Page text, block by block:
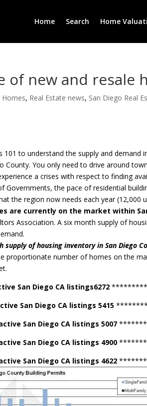
Home Search Home
of new and resale
Homes, Real Estate news, San Diego Real
101 to understand the supply and demand
County. You only need to drive around
a crises with respect to finding
Governments, the pace of residential
the region now needs each year (12,000
are currently on the market within
Association. A six month supply of
of housing inventory in San Diego
proportionate number of homes on the
San Diego CA listings6272
San Diego CA listings 5415
San Diego CA listings 5007
San Diego CA listings 4900
San Diego CA listings 4622